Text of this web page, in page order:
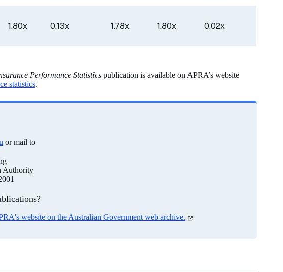
1.80x 0.13x 1.78x 1.80x 0.02x
Performance Statistics publication is available on APRA’s website
statistics.
or mail to
Authority
website on the Australian Government web archive. (opens